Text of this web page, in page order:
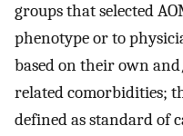
groups that selected
phenotype or to
based on their own
related comorbidities;
defined as standard of